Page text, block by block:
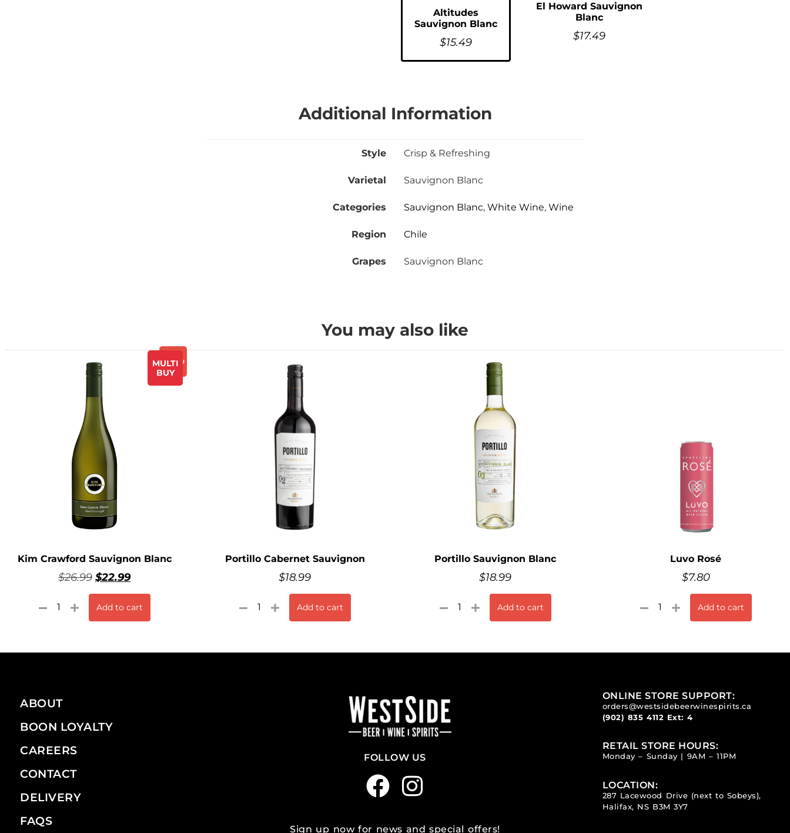
Altitudes
Sauvignon Blanc
$15.49
El Howard Sauvignon
Blanc
$17.49
Additional Information
Style Crisp & Refreshing
Varietal Sauvignon Blanc
Categories Sauvignon Blanc, White Wine, Wine
Region Chile
Grapes Sauvignon Blanc
You may also like
Promo
MULTI
BUY
Kim Crawford Sauvignon Blanc
$26.99 $22.99
Add to cart
Portillo Cabernet Sauvignon
$18.99
Add to cart
Portillo Sauvignon Blanc
$18.99
Add to cart
Luvo Rosé
$7.80
Add to cart
ABOUT
BOON LOYALTY
CAREERS
CONTACT
DELIVERY
FAQS
FOLLOW US
Sign up now for news and special offers!
ONLINE STORE SUPPORT:
orders@westsidebeerwinespirits.ca
(902) 835 4112 Ext: 4
RETAIL STORE HOURS:
Monday – Sunday | 9AM – 11PM
LOCATION:
287 Lacewood Drive (next to Sobeys),
Halifax, NS B3M 3Y7